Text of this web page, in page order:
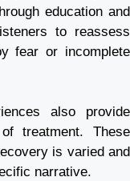
education and
to reassess
fear or incomplete
also provide
treatment. These
is varied and
narrative.